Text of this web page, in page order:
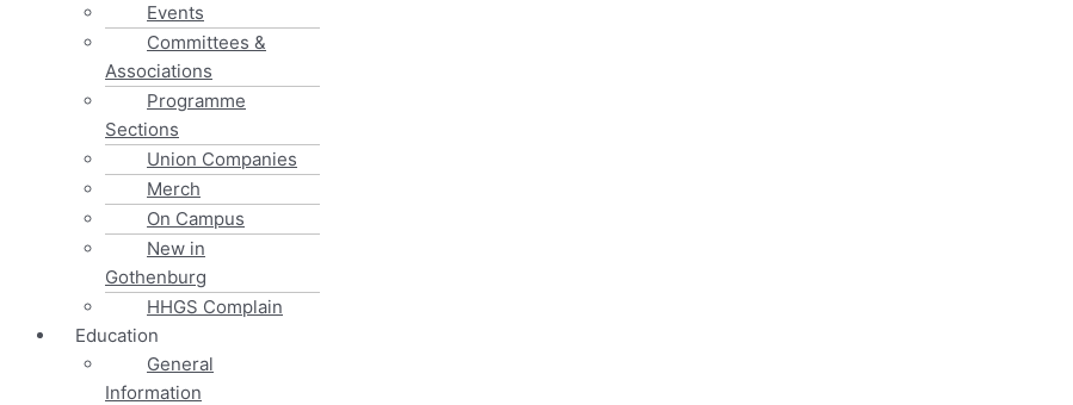
Events
Committees &
Associations
Programme
Sections
Union Companies
Merch
On Campus
New in
Gothenburg
HHGS Complain
Education
General
Information